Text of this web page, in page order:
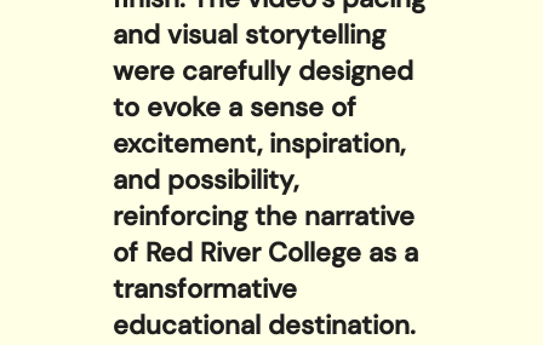
and visual storytelling
were carefully designed
to evoke a sense of
excitement, inspiration,
and possibility,
reinforcing the narrative
of Red River College as a
transformative
educational destination.